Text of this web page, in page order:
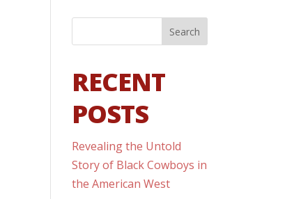
RECENT
POSTS
Revealing the Untold
Story of Black Cowboys in
the American West